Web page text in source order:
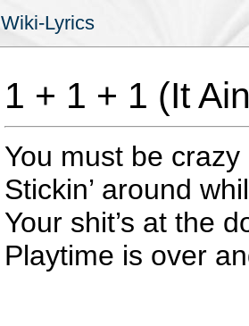
Wiki-Lyrics
1 + 1 + 1 (It
You must be
Stickin’ around
Your shit’s at the
Playtime is over